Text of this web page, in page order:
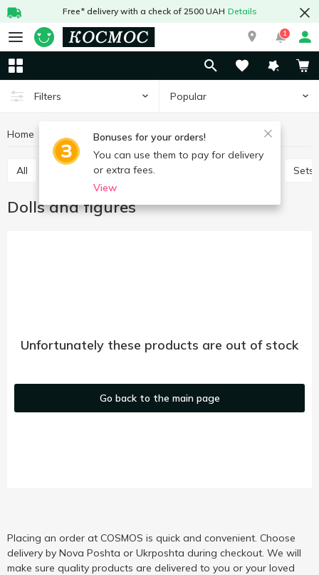
Free* delivery with a check of 2500 UAH Details
1
Filters Popular
Bonuses for your orders!
You can use them to pay for delivery
or extra fees.
View
Home Baby products Toys Dolls and figures
All Baby play sets Babies games and puzzles
Dolls and figures
Unfortunately these products are out of stock
Go back to the main page
Placing an order at COSMOS is quick and convenient. Choose
delivery by Nova Poshta or Ukrposhta during checkout. We will
make sure quality products are delivered to you or your loved